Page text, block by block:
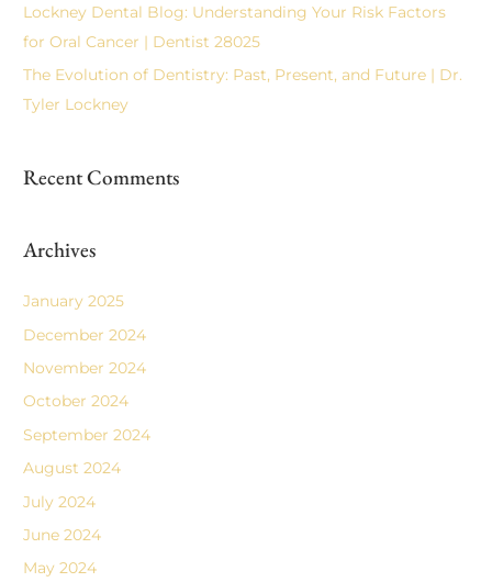
Lockney Dental Blog: Understanding Your Risk Factors
for Oral Cancer | Dentist 28025
The Evolution of Dentistry: Past, Present, and Future | Dr.
Tyler Lockney
Recent Comments
Archives
January 2025
December 2024
November 2024
October 2024
September 2024
August 2024
July 2024
June 2024
May 2024